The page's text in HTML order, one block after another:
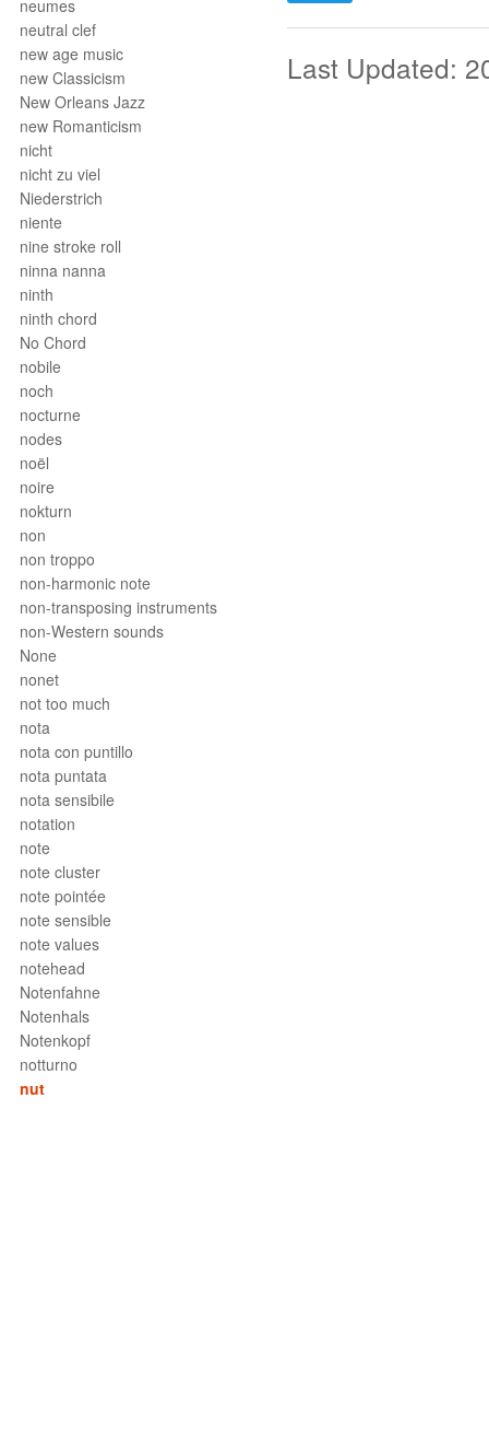
neumes
neutral clef
new age music
new Classicism
New Orleans Jazz
new Romanticism
nicht
nicht zu viel
Niederstrich
niente
nine stroke roll
ninna nanna
ninth
ninth chord
No Chord
nobile
noch
nocturne
nodes
noël
noire
nokturn
non
non troppo
non-harmonic note
non-transposing instruments
non-Western sounds
None
nonet
not too much
nota
nota con puntillo
nota puntata
nota sensibile
notation
note
note cluster
note pointée
note sensible
note values
notehead
Notenfahne
Notenhals
Notenkopf
notturno
nut
Last Updated: